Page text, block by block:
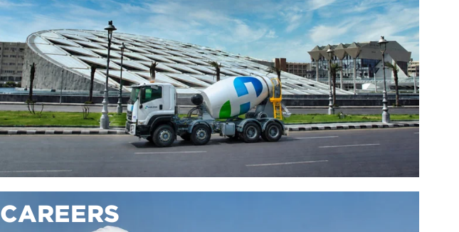
CAREERS